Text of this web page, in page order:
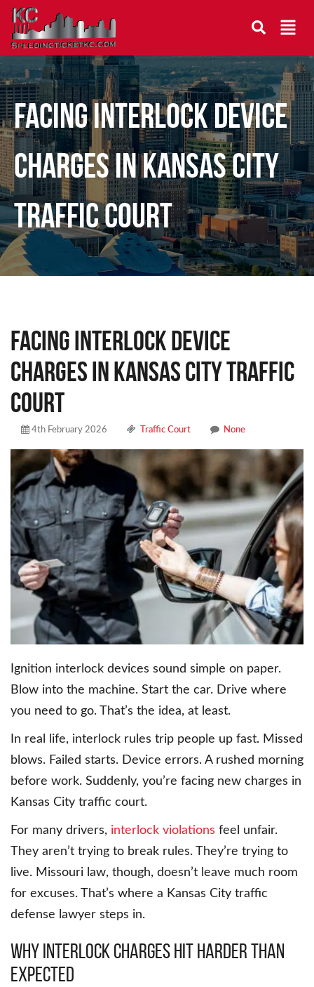
Facing Interlock Device
Charges in Kansas City
Traffic Court
Facing Interlock Device
Charges in Kansas City Traffic
Court
4th February 2026 Traffic Court None
Ignition interlock devices sound simple on paper.
Blow into the machine. Start the car. Drive where
you need to go. That’s the idea, at least.
In real life, interlock rules trip people up fast. Missed
blows. Failed starts. Device errors. A rushed morning
before work. Suddenly, you’re facing new charges in
Kansas City traffic court.
For many drivers, interlock violations feel unfair.
They aren’t trying to break rules. They’re trying to
live. Missouri law, though, doesn’t leave much room
for excuses. That’s where a Kansas City traffic
defense lawyer steps in.
Why interlock charges hit harder than
expected